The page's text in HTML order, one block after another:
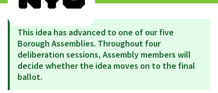
This idea has advanced to one of our five
Borough Assemblies. Throughout four
deliberation sessions, Assembly members will
decide whether the idea moves on to the final
ballot.